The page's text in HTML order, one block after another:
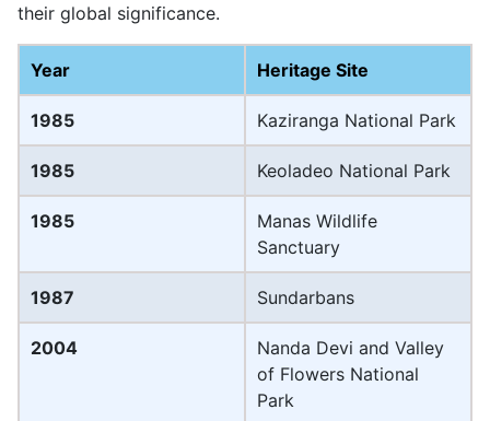
their global significance.
Year Heritage Site
1985 Kaziranga National Park
1985 Keoladeo National Park
1985
Manas Wildlife
Sanctuary
1987 Sundarbans
2004
Nanda Devi and Valley
of Flowers National
Park